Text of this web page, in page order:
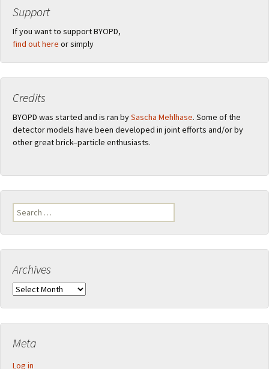
Support
If you want to support BYOPD,
find out here or simply
Credits
BYOPD was started and is ran bySascha Mehlhase. Some of the
detector models have been developed in joint efforts and/or by
other great brick–particle enthusiasts.
Search
for:
Archives
Archives
Meta
Log in